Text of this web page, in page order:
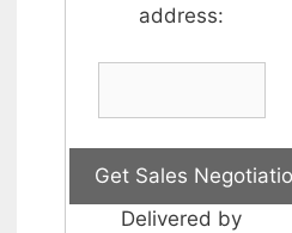
address:
Delivered by